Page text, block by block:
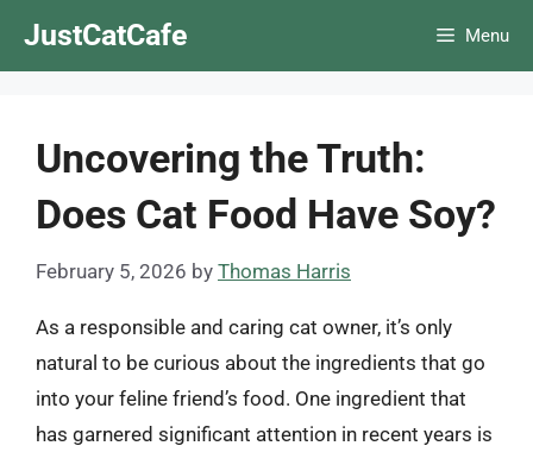
JustCatCafe Menu
Uncovering the Truth:
Does Cat Food Have Soy?
February 5, 2026 by Thomas Harris
As a responsible and caring cat owner, it’s only
natural to be curious about the ingredients that go
into your feline friend’s food. One ingredient that
has garnered significant attention in recent years is